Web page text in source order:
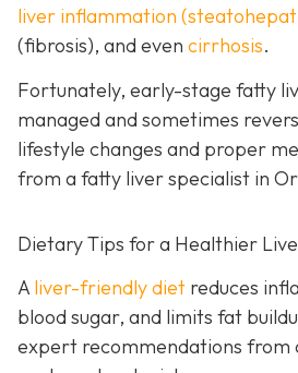
liver inflammation
(fibrosis), and even cirrhosis.
Fortunately, early-stage fatty
managed and sometimes
lifestyle changes and proper
from a fatty liver specialist in
Dietary Tips for a Healthier
A liver-friendly diet reduces
blood sugar, and limits fat
expert recommendations from